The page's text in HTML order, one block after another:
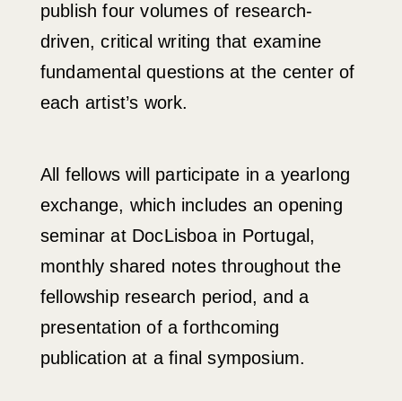
publish four volumes of research-
driven, critical writing that examine
fundamental questions at the center of
each artist’s work.
All fellows will participate in a yearlong
exchange, which includes an opening
seminar at DocLisboa in Portugal,
monthly shared notes throughout the
fellowship research period, and a
presentation of a forthcoming
publication at a final symposium.